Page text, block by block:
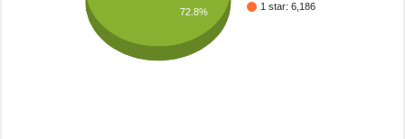
1 star: 6,186
72.8%